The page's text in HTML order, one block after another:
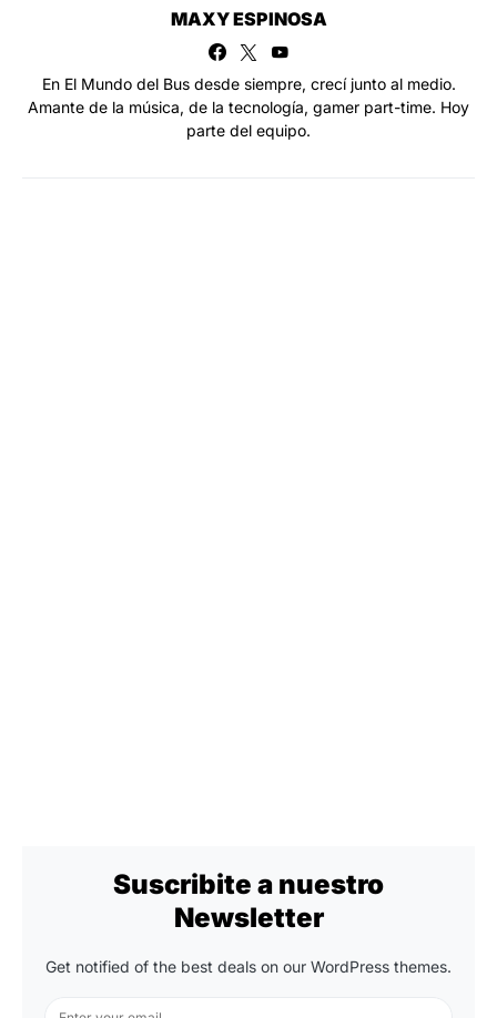
MAXY ESPINOSA
En El Mundo del Bus desde siempre, crecí junto al medio.
Amante de la música, de la tecnología, gamer part-time. Hoy
parte del equipo.
Suscribite a nuestro
Newsletter
Get notified of the best deals on our WordPress themes.